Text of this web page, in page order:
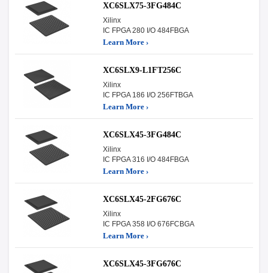
XC6SLX75-3FG484C
Xilinx
IC FPGA 280 I/O 484FBGA
Learn More ›
XC6SLX9-L1FT256C
Xilinx
IC FPGA 186 I/O 256FTBGA
Learn More ›
XC6SLX45-3FG484C
Xilinx
IC FPGA 316 I/O 484FBGA
Learn More ›
XC6SLX45-2FG676C
Xilinx
IC FPGA 358 I/O 676FCBGA
Learn More ›
XC6SLX45-3FG676C